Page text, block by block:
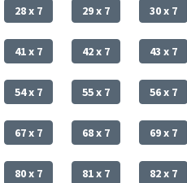
28 x 7 29 x 7 30 x 7
41 x 7 42 x 7 43 x 7
54 x 7 55 x 7 56 x 7
67 x 7 68 x 7 69 x 7
80 x 7 81 x 7 82 x 7